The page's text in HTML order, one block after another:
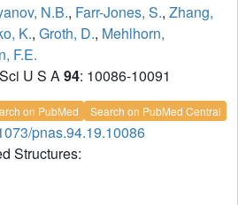
N.B., Farr-Jones, S., Zhang,
K., Groth, D., Mehlhorn,
F.E.
U S A94: 10086-10091
on PubMed Search on PubMed Central
pnas.94.19.10086
Structures: